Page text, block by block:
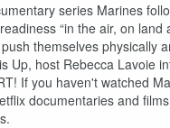
series Marines
“in the air, on
themselves physically
Up, host Rebecca Lavoie
If you haven't watched
documentaries and